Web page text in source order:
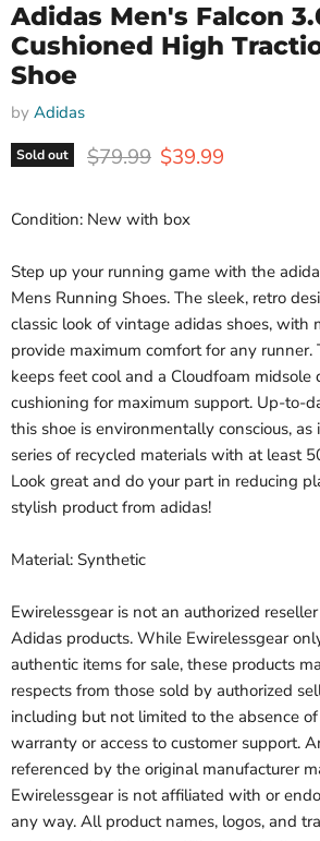
Adidas Men's Falcon
Cushioned High
Shoe
by Adidas
Sold out Original price
$79.99 Current price
$39.99
Condition: New with box
Step up your running game with the
Mens Running Shoes. The sleek, retro
classic look of vintage adidas shoes, with
provide maximum comfort for any
keeps feet cool and a Cloudfoam midsole
cushioning for maximum support. Up-to-
this shoe is environmentally conscious, as
series of recycled materials with at least
Look great and do your part in reducing
stylish product from adidas!
Material: Synthetic
Ewirelessgear is not an authorized
Adidas products. While Ewirelessgear
authentic items for sale, these products
respects from those sold by authorized
including but not limited to the absence of
warranty or access to customer support.
referenced by the original manufacturer
Ewirelessgear is not affiliated with or
any way. All product names, logos, and